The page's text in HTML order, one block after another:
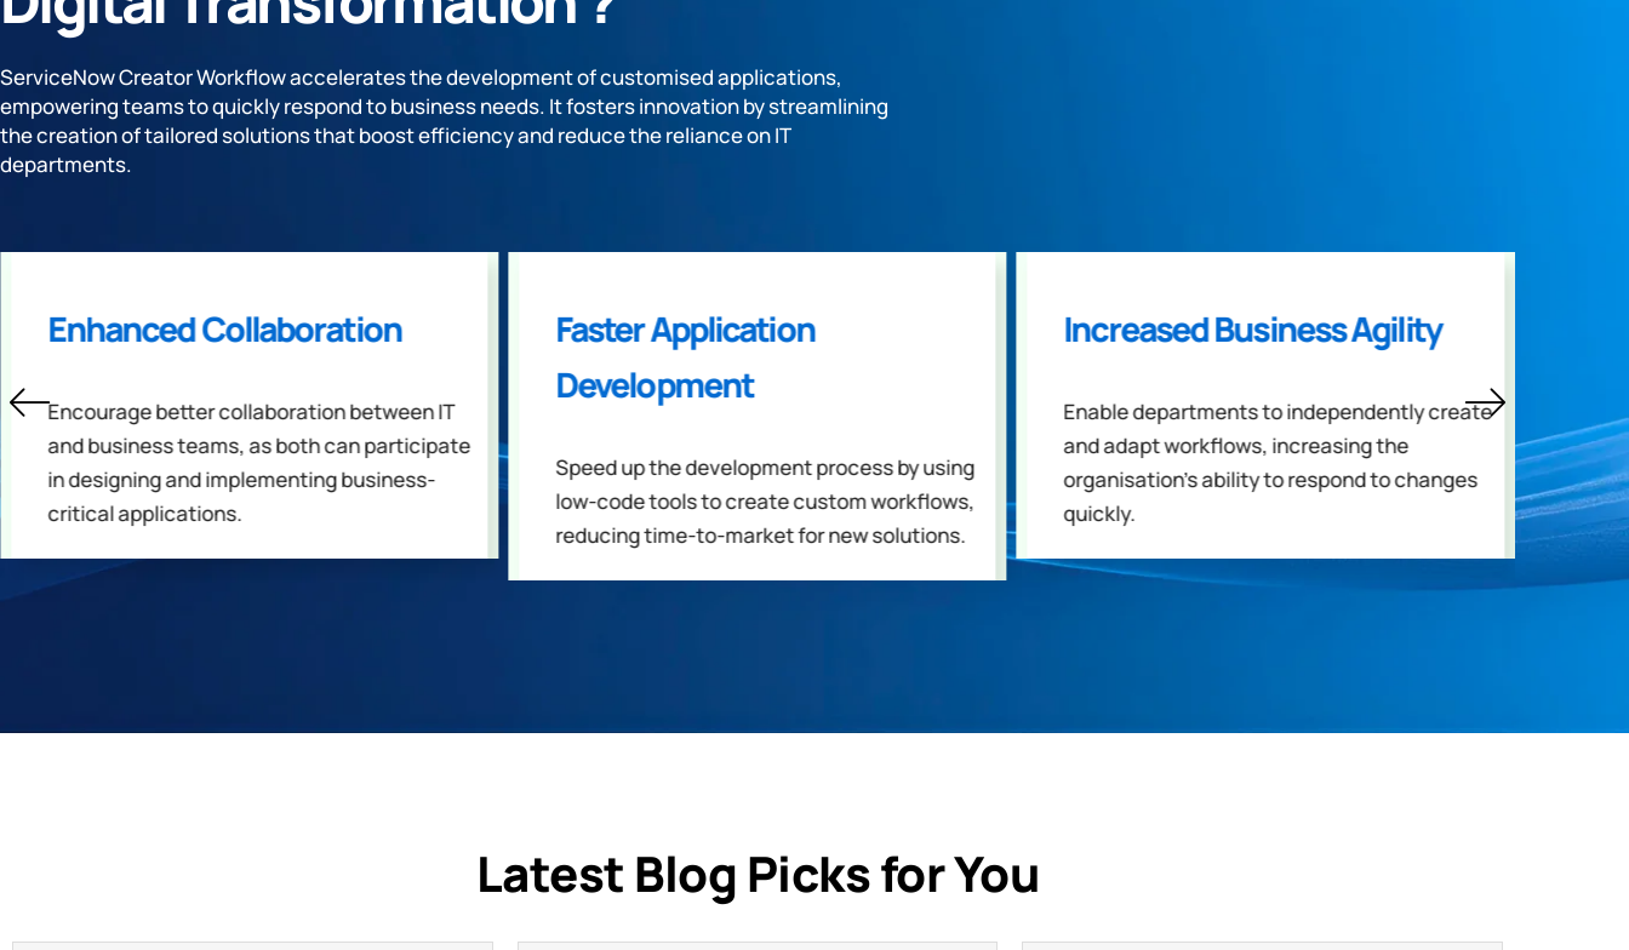
ServiceNow Creator Workflow accelerates the development of customised applications,
empowering teams to quickly respond to business needs. It fosters innovation by streamlining
the creation of tailored solutions that boost efficiency and reduce the reliance on IT
departments.
Enhanced Collaboration
Encourage better collaboration between IT
and business teams, as both can participate
in designing and implementing business-
critical applications.
Faster Application
Development
Speed up the development process by using
low-code tools to create custom workflows,
reducing time-to-market for new solutions.
Increased Business Agility
Enable departments to independently create
and adapt workflows, increasing the
organisation's ability to respond to changes
quickly.
and
in
Latest Blog Picks for You